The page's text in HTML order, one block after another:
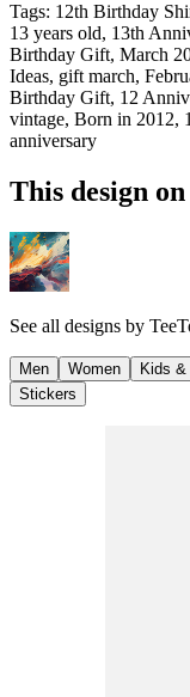
Tags: 12th Birthday
13 years old, 13th
Birthday Gift, March
Ideas, gift march,
Birthday Gift, 12
vintage, Born in 2012,
anniversary
This design
See all designs by
Men Women Kids
Stickers